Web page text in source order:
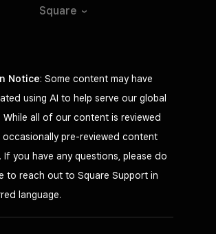
Square
Notice: Some content may have
using AI to help serve our global
While all of our content is reviewed
occasionally pre-reviewed content
If you have any questions, please do
to reach out to Square Support in
language.